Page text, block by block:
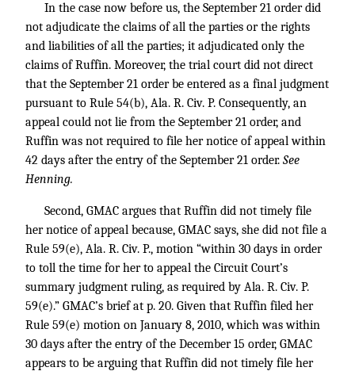
In the case now before us, the September 21 order did
not adjudicate the claims of all the parties or the rights
and liabilities of all the parties; it adjudicated only the
claims of Ruffin. Moreover, the trial court did not direct
that the September 21 order be entered as a final judgment
pursuant to Rule 54(b), Ala. R. Civ. P. Consequently, an
appeal could not lie from the September 21 order, and
Ruffin was not required to file her notice of appeal within
42 days after the entry of the September 21 order. See
Henning.
Second, GMAC argues that Ruffin did not timely file
her notice of appeal because, GMAC says, she did not file a
Rule 59(e), Ala. R. Civ. P., motion “within 30 days in order
to toll the time for her to appeal the Circuit Court’s
summary judgment ruling, as required by Ala. R. Civ. P.
59(e).” GMAC’s brief at p. 20. Given that Ruffin filed her
Rule 59(e) motion on January 8, 2010, which was within
30 days after the entry of the December 15 order, GMAC
appears to be arguing that Ruffin did not timely file her